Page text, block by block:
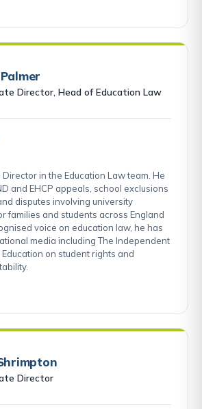
Director, Head of Education Law
in the Education Law team. He
and EHCP appeals, school exclusions
disputes involving university
families and students across England
voice on education law, he has
media including The Independent
on student rights and
Director